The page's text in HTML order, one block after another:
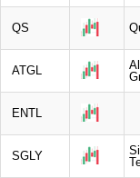
QS
ATGL
ENTL
SGLY